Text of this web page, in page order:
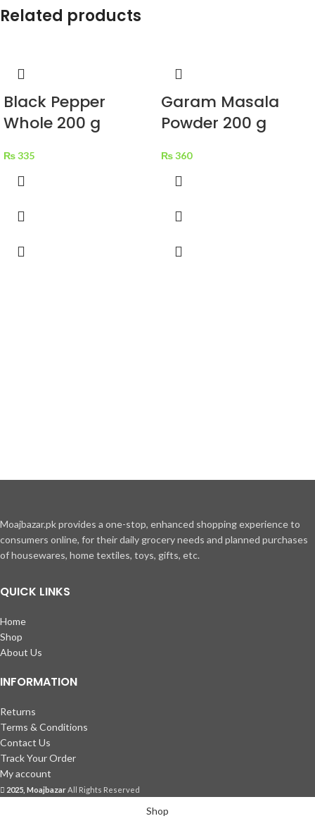
Related products
Black Pepper
Whole 200 g
₨335
Garam Masala
Powder 200 g
₨360
Moajbazar.pk provides a one-stop, enhanced shopping experience to
consumers online, for their daily grocery needs and planned purchases
of housewares, home textiles, toys, gifts, etc.
QUICK LINKS
Home
Shop
About Us
INFORMATION
Returns
Terms & Conditions
Contact Us
Track Your Order
My account
2025, MoajbazarAll Rights Reserved
Shop